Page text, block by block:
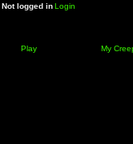
Not logged inLogin
Play My